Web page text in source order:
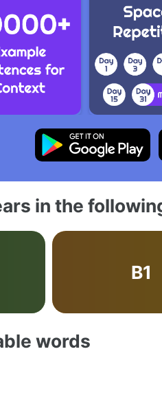
in the
B1
words